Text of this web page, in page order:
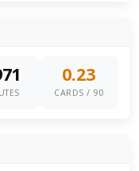
0.23
CARDS / 90